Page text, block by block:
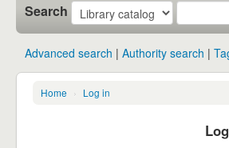
Search
Advanced search Authority search
Home › Log in